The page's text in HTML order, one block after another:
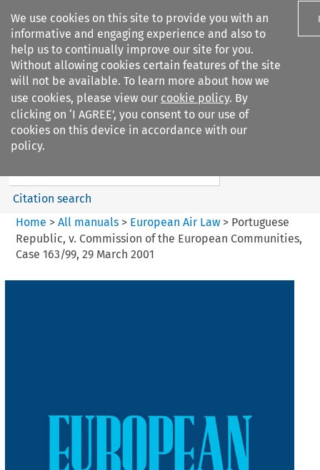
We use cookies on this site to provide you with an
informative and engaging experience and also to
help us to continually improve our site for you.
Without allowing cookies certain features of the site
will not be available. To learn more about how we
use cookies, please view our cookie policy. By
clicking on ‘I AGREE’, you consent to our use of
cookies on this device in accordance with our
policy.
Search filters
European Air Law
%28Update%29
Search content
Citation search
Home > All manuals> European Air Law> Portuguese
Republic, v. Commission of the European Communities,
Case 163/99, 29 March 2001